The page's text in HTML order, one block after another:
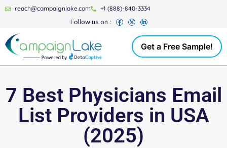
reach@campaignlake.com +1 (888)-840-3334
Follow us on :
Get a Free Sample!
7 Best Physicians Email
List Providers in USA
(2025)